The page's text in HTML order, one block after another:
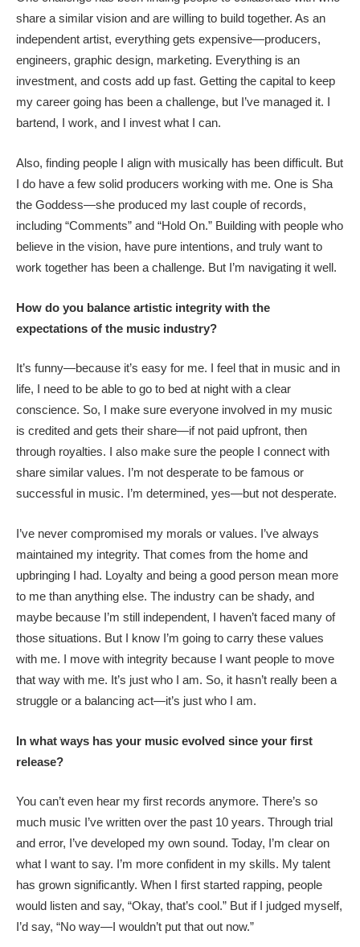
share a similar vision and are willing to build together. As an
independent artist, everything gets expensive—producers,
engineers, graphic design, marketing. Everything is an
investment, and costs add up fast. Getting the capital to keep
my career going has been a challenge, but I’ve managed it. I
bartend, I work, and I invest what I can.
Also, finding people I align with musically has been difficult. But
I do have a few solid producers working with me. One is Sha
the Goddess—she produced my last couple of records,
including “Comments” and “Hold On.” Building with people who
believe in the vision, have pure intentions, and truly want to
work together has been a challenge. But I’m navigating it well.
How do you balance artistic integrity with the
expectations of the music industry?
It’s funny—because it’s easy for me. I feel that in music and in
life, I need to be able to go to bed at night with a clear
conscience. So, I make sure everyone involved in my music
is credited and gets their share—if not paid upfront, then
through royalties. I also make sure the people I connect with
share similar values. I’m not desperate to be famous or
successful in music. I’m determined, yes—but not desperate.
I’ve never compromised my morals or values. I’ve always
maintained my integrity. That comes from the home and
upbringing I had. Loyalty and being a good person mean more
to me than anything else. The industry can be shady, and
maybe because I’m still independent, I haven’t faced many of
those situations. But I know I’m going to carry these values
with me. I move with integrity because I want people to move
that way with me. It’s just who I am. So, it hasn’t really been a
struggle or a balancing act—it’s just who I am.
In what ways has your music evolved since your first
release?
You can’t even hear my first records anymore. There’s so
much music I’ve written over the past 10 years. Through trial
and error, I’ve developed my own sound. Today, I’m clear on
what I want to say. I’m more confident in my skills. My talent
has grown significantly. When I first started rapping, people
would listen and say, “Okay, that’s cool.” But if I judged myself,
I’d say, “No way—I wouldn’t put that out now.”